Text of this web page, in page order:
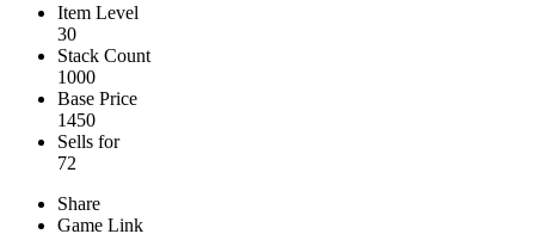
Item Level
30
Stack Count
1000
Base Price
1450
Sells for
72
Share
Game Link